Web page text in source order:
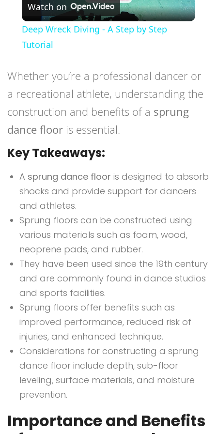
Video
Watch on
Deep Wreck Diving - A Step by Step
Tutorial
Whether you’re a professional dancer or
a recreational athlete, understanding the
construction and benefits of a sprung
dance floor is essential.
Key Takeaways:
A sprung dance floor is designed to absorb
shocks and provide support for dancers
and athletes.
Sprung floors can be constructed using
various materials such as foam, wood,
neoprene pads, and rubber.
They have been used since the 19th century
and are commonly found in dance studios
and sports facilities.
Sprung floors offer benefits such as
improved performance, reduced risk of
injuries, and enhanced technique.
Considerations for constructing a sprung
dance floor include depth, sub-floor
leveling, surface materials, and moisture
prevention.
Importance and Benefits